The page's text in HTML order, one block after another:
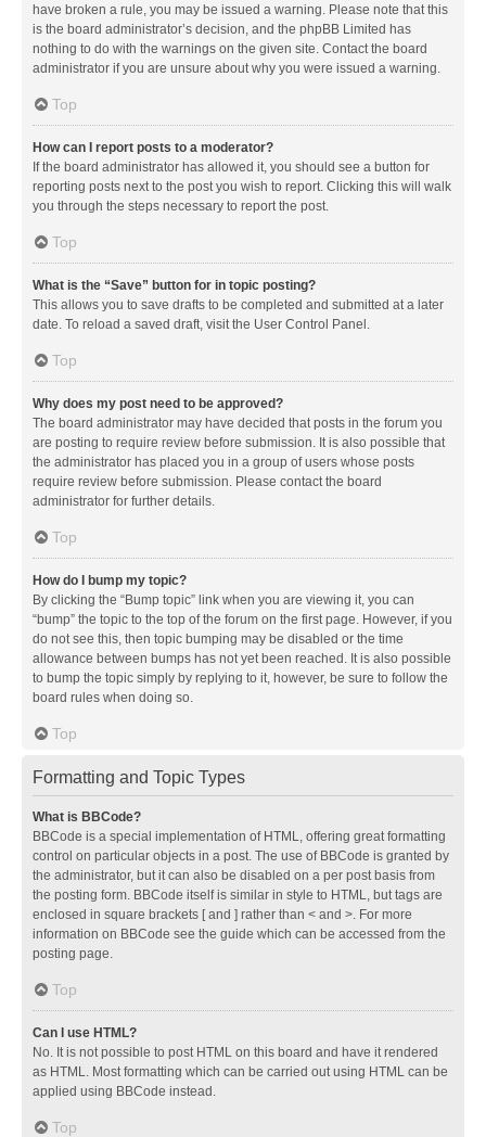
have broken a rule, you may be issued a warning. Please note that this
is the board administrator’s decision, and the phpBB Limited has
nothing to do with the warnings on the given site. Contact the board
administrator if you are unsure about why you were issued a warning.
Top
How can I report posts to a moderator?
If the board administrator has allowed it, you should see a button for
reporting posts next to the post you wish to report. Clicking this will walk
you through the steps necessary to report the post.
Top
What is the “Save” button for in topic posting?
This allows you to save drafts to be completed and submitted at a later
date. To reload a saved draft, visit the User Control Panel.
Top
Why does my post need to be approved?
The board administrator may have decided that posts in the forum you
are posting to require review before submission. It is also possible that
the administrator has placed you in a group of users whose posts
require review before submission. Please contact the board
administrator for further details.
Top
How do I bump my topic?
By clicking the “Bump topic” link when you are viewing it, you can
“bump” the topic to the top of the forum on the first page. However, if you
do not see this, then topic bumping may be disabled or the time
allowance between bumps has not yet been reached. It is also possible
to bump the topic simply by replying to it, however, be sure to follow the
board rules when doing so.
Top
Formatting and Topic Types
What is BBCode?
BBCode is a special implementation of HTML, offering great formatting
control on particular objects in a post. The use of BBCode is granted by
the administrator, but it can also be disabled on a per post basis from
the posting form. BBCode itself is similar in style to HTML, but tags are
enclosed in square brackets [ and ] rather than < and >. For more
information on BBCode see the guide which can be accessed from the
posting page.
Top
Can I use HTML?
No. It is not possible to post HTML on this board and have it rendered
as HTML. Most formatting which can be carried out using HTML can be
applied using BBCode instead.
Top